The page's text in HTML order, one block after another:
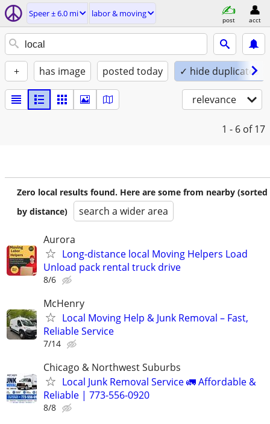
Speer ± 6.0 mi labor & moving
post acct
+ has image posted today ✓ hide duplicates
relevance
1 - 6 of 17
Zero local results found. Here are some from nearby (sorted
by distance)
search a wider area
Aurora
Long-distance local Moving Helpers Load
Unload pack rental truck drive
8/6
McHenry
Local Moving Help & Junk Removal – Fast,
Reliable Service
7/14
Chicago & Northwest Suburbs
Local Junk Removal Service 🚛 Affordable &
Reliable | 773-556-0920
8/8